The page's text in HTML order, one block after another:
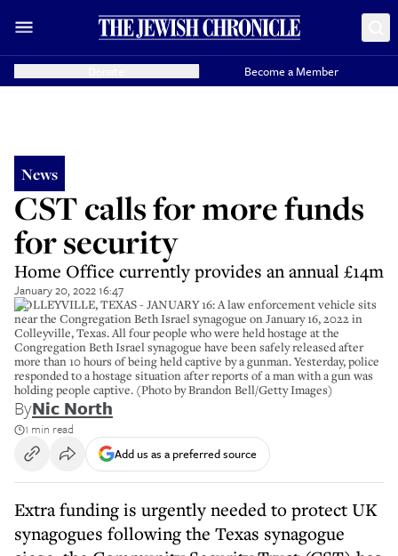
Become a Member
News
CST calls for more funds
for security
Home Office currently provides an annual £14m
January 20, 2022 16:47
COLLEYVILLE, TEXAS - JANUARY 16: A law enforcement vehicle sits
near the Congregation Beth Israel synagogue on January 16, 2022 in
Colleyville, Texas. All four people who were held hostage at the
Congregation Beth Israel synagogue have been safely released after
more than 10 hours of being held captive by a gunman. Yesterday, police
responded to a hostage situation after reports of a man with a gun was
holding people captive. (Photo by Brandon Bell/Getty Images)
ByNic North
1 min read
Add us as a preferred source
Extra funding is urgently needed to protect UK
synagogues following the Texas synagogue